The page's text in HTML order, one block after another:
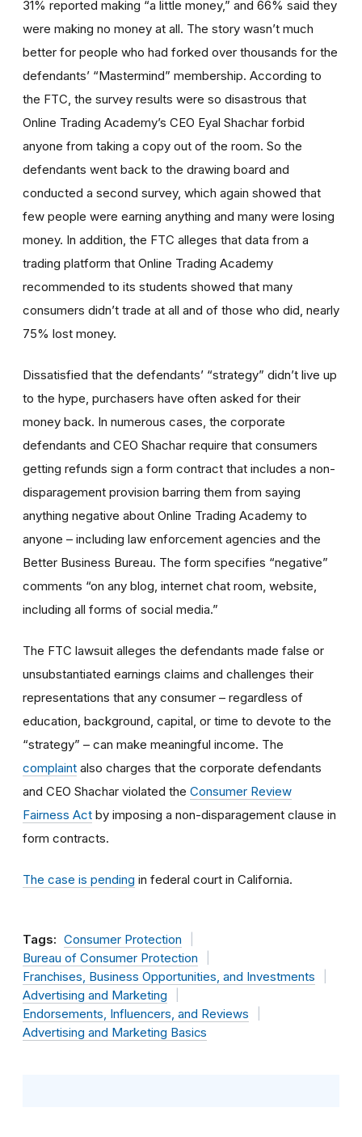
31% reported making “a little money,” and 66% said they
were making no money at all. The story wasn’t much
better for people who had forked over thousands for the
defendants’ “Mastermind” membership. According to
the FTC, the survey results were so disastrous that
Online Trading Academy’s CEO Eyal Shachar forbid
anyone from taking a copy out of the room. So the
defendants went back to the drawing board and
conducted a second survey, which again showed that
few people were earning anything and many were losing
money. In addition, the FTC alleges that data from a
trading platform that Online Trading Academy
recommended to its students showed that many
consumers didn’t trade at all and of those who did, nearly
75% lost money.
Dissatisfied that the defendants’ “strategy” didn’t live up
to the hype, purchasers have often asked for their
money back. In numerous cases, the corporate
defendants and CEO Shachar require that consumers
getting refunds sign a form contract that includes a non-
disparagement provision barring them from saying
anything negative about Online Trading Academy to
anyone – including law enforcement agencies and the
Better Business Bureau. The form specifies “negative”
comments “on any blog, internet chat room, website,
including all forms of social media.”
The FTC lawsuit alleges the defendants made false or
unsubstantiated earnings claims and challenges their
representations that any consumer – regardless of
education, background, capital, or time to devote to the
“strategy” – can make meaningful income. The
complaint also charges that the corporate defendants
and CEO Shachar violated the Consumer Review
Fairness Act by imposing a non-disparagement clause in
form contracts.
The case is pending in federal court in California.
Tags: Consumer Protection
Bureau of Consumer Protection
Franchises, Business Opportunities, and Investments
Advertising and Marketing
Endorsements, Influencers, and Reviews
Advertising and Marketing Basics